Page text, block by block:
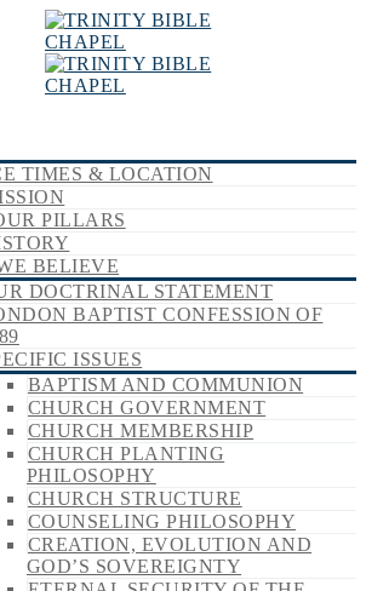
TIMES & LOCATION
PILLARS
BELIEVE
DOCTRINAL STATEMENT
BAPTIST CONFESSION OF
ISSUES
BAPTISM AND COMMUNION
CHURCH GOVERNMENT
CHURCH MEMBERSHIP
CHURCH PLANTING
PHILOSOPHY
CHURCH STRUCTURE
COUNSELING PHILOSOPHY
CREATION, EVOLUTION AND
GOD’S SOVEREIGNTY